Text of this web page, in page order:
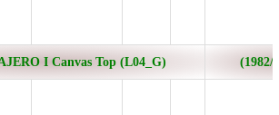
I Canvas Top (L04_G) (1982/